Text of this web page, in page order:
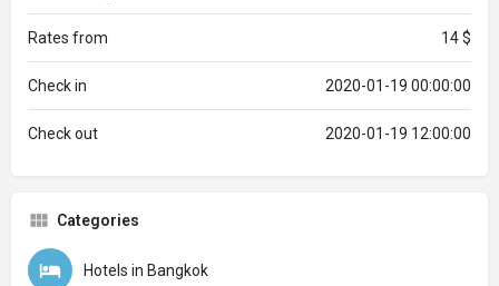
Rates from 14 $
Check in 2020-01-19 00:00:00
Check out 2020-01-19 12:00:00
Categories
Hotels in Bangkok